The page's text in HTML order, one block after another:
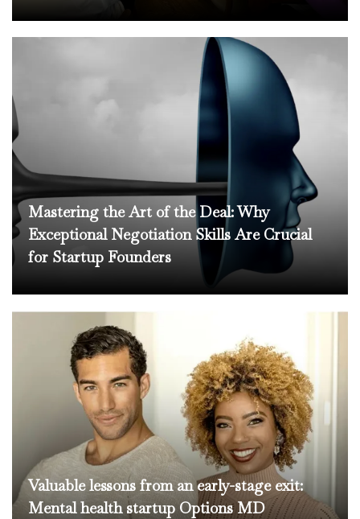
Mastering the Art of the Deal: Why
Exceptional Negotiation Skills Are Crucial
for Startup Founders
Valuable lessons from an early-stage exit:
Mental health startup Options MD